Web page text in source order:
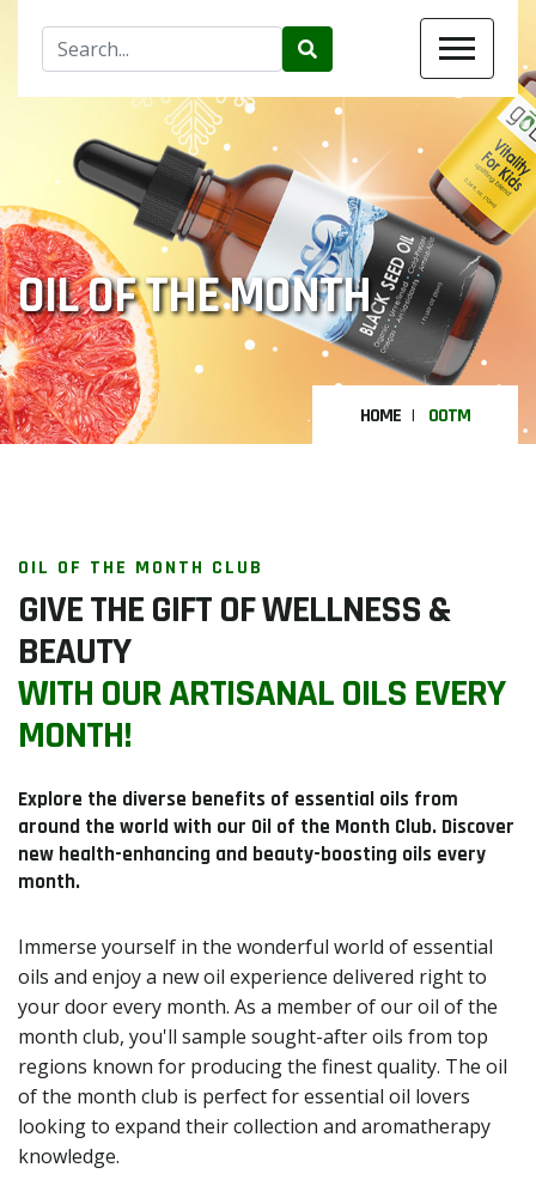
OIL OF THE MONTH
HOME OOTM
OIL OF THE MONTH CLUB
GIVE THE GIFT OF WELLNESS &
BEAUTY
WITH OUR ARTISANAL OILS EVERY
MONTH!
Explore the diverse benefits of essential oils from
around the world with our Oil of the Month Club. Discover
new health-enhancing and beauty-boosting oils every
month.
Immerse yourself in the wonderful world of essential
oils and enjoy a new oil experience delivered right to
your door every month. As a member of our oil of the
month club, you'll sample sought-after oils from top
regions known for producing the finest quality. The oil
of the month club is perfect for essential oil lovers
looking to expand their collection and aromatherapy
knowledge.